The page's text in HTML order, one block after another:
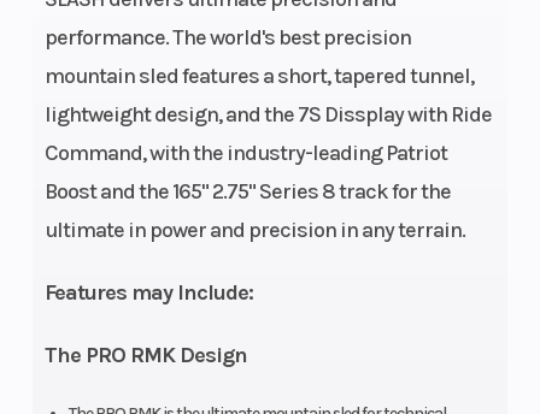
performance. The world's best precision
mountain sled features a short, tapered tunnel,
lightweight design, and the 7S Dissplay with Ride
Command, with the industry-leading Patriot
Boost and the 165" 2.75" Series 8 track for the
ultimate in power and precision in any terrain.
Features may Include:
The PRO RMK Design
Suspension
React
Cooling System
Liquid
Cooled
Fuel System
Length
132 in
(335.2
Width